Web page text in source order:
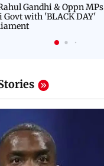
Gandhi & Oppn MPs
Govt with 'BLACK DAY'